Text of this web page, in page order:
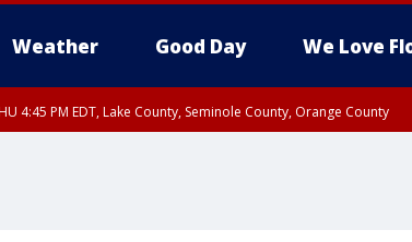
Weather Good Day We Love
4:45 PM EDT, Lake County, Seminole County, Orange County